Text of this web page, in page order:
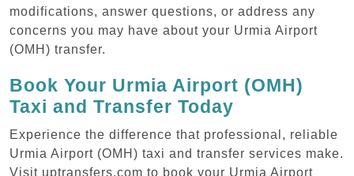
modifications, answer questions, or address any
concerns you may have about your Urmia Airport
(OMH) transfer.
Book Your Urmia Airport (OMH)
Taxi and Transfer Today
Experience the difference that professional, reliable
Urmia Airport (OMH) taxi and transfer services make.
Visit uptransfers.com to book your Urmia Airport